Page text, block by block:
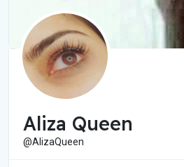
Aliza Queen
@AlizaQueen